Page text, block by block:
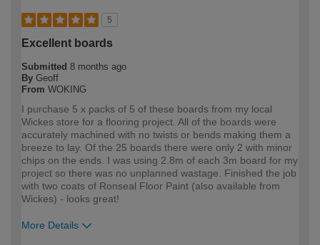
5
Excellent boards
Submitted 8 months ago
By Geoff
From WOKING
I purchase 5 x packs of 5 of these boards from my local
Wickes store for a flooring project. All of the boards were
accurately machined with no twists or bends making them a
breeze to lay. Of the 25 boards there were only 2 with minor
chips on the ends. I was using 2.8m of each 3m board for my
project so there was no unplanned wastage. Finished the job
with two coats of Ronseal Floor Paint (also available from
Wickes) - looks great!
More Details